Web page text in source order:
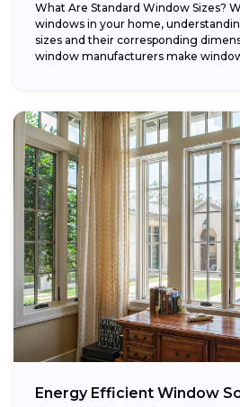
What Are Standard Window Sizes?
windows in your home,
sizes and their corresponding
window manufacturers make
Energy Efficient Window